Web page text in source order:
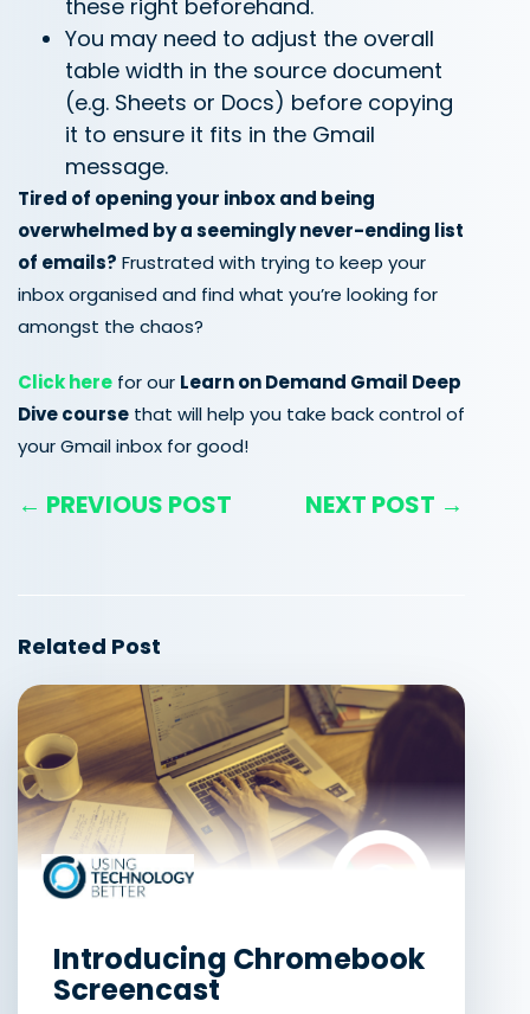
these right beforehand.
You may need to adjust the overall
table width in the source document
(e.g. Sheets or Docs) before copying
it to ensure it fits in the Gmail
message.
Tired of opening your inbox and being
overwhelmed by a seemingly never-ending list
of emails? Frustrated with trying to keep your
inbox organised and find what you’re looking for
amongst the chaos?
Click here for our Learn on Demand Gmail Deep
Dive course that will help you take back control of
your Gmail inbox for good!
← PREVIOUS POST NEXT POST →
Related Post
Introducing Chromebook
Screencast